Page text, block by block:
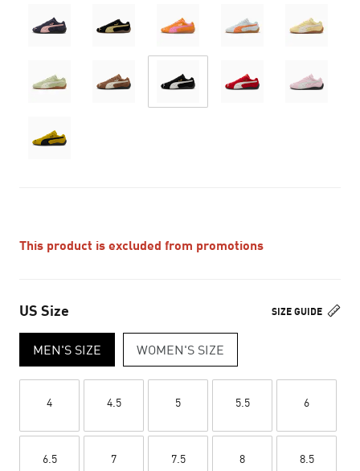
This product is excluded from promotions
SIZE GUIDE
US Size
MEN'S SIZE WOMEN'S SIZE
4 4.5 5 5.5 6
6.5 7 7.5 8 8.5